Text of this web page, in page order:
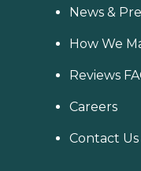
News &
How We
Reviews
Careers
Contact Us